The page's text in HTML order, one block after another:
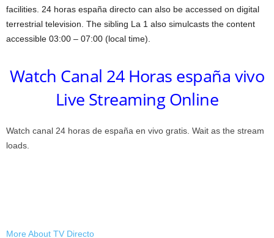
facilities. 24 horas españa directo can also be accessed on digital
terrestrial television. The sibling La 1 also simulcasts the content
accessible 03:00 – 07:00 (local time).
Watch Canal 24 Horas españa vivo
Live Streaming Online
Watch canal 24 horas de españa en vivo gratis. Wait as the stream
loads.
More About TV Directo